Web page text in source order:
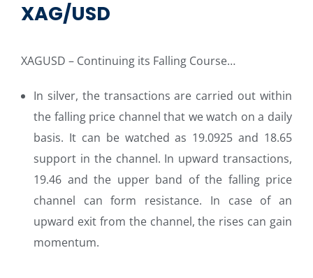
XAG/USD
XAGUSD – Continuing its Falling Course…
In silver, the transactions are carried out within
the falling price channel that we watch on a daily
basis. It can be watched as 19.0925 and 18.65
support in the channel. In upward transactions,
19.46 and the upper band of the falling price
channel can form resistance. In case of an
upward exit from the channel, the rises can gain
momentum.